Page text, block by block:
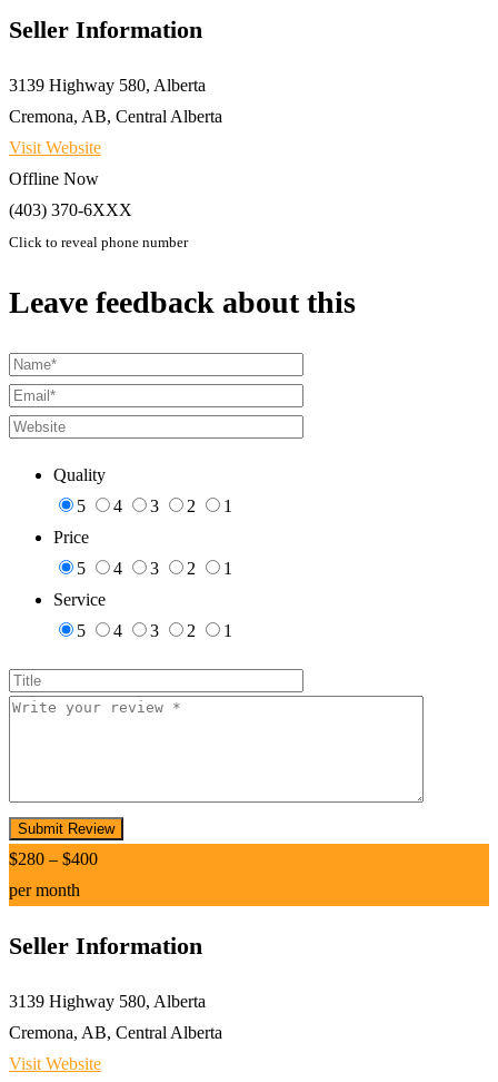
Seller Information
3139 Highway 580, Alberta
Cremona, AB, Central Alberta
Visit Website
Offline Now
(403) 370-6XXX
Click to reveal phone number
Leave feedback about this
Quality
5
4 3 2
1
Price
5
4 3 2
1
Service
5
4 3 2 1
$280 – $400
per month
Seller Information
3139 Highway 580, Alberta
Cremona, AB, Central Alberta
Visit Website